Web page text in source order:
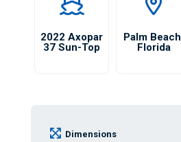
2022 Axopar
37 Sun-Top
Palm Beach
Florida
Dimensions